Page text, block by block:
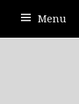
Menu